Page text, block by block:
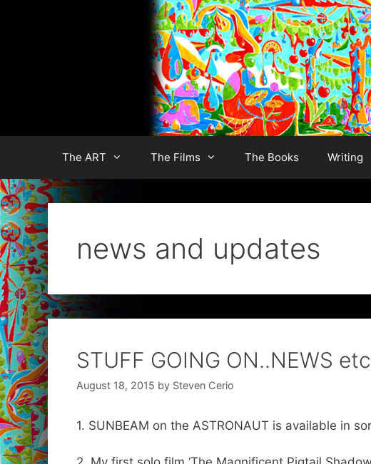
The ART The Films The Books Writing
news and updates
STUFF GOING ON..NEWS
August 18, 2015 by Steven Cerio
1. SUNBEAM on the ASTRONAUT is available in